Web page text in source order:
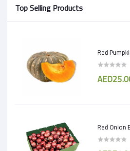
Top Selling Products
Red
Red Onion